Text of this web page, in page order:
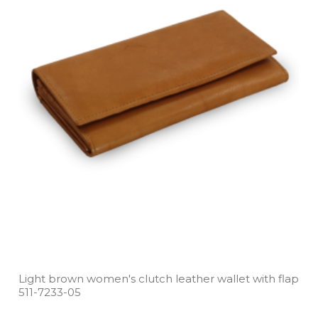
Light brown women's clutch leather wallet with flap
511­-7233­-05